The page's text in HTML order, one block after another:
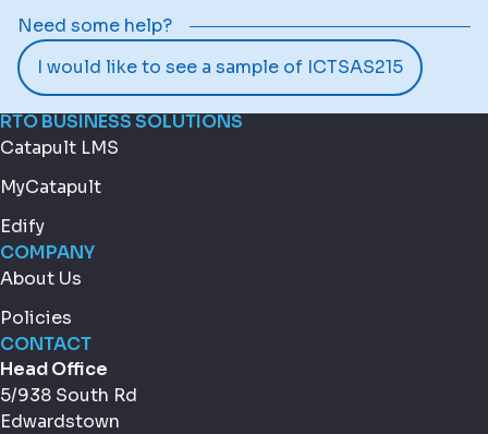
Need some help?
I would like to see a sample of ICTSAS215
RTO BUSINESS SOLUTIONS
Catapult LMS
MyCatapult
Edify
COMPANY
About Us
Policies
CONTACT
Head Office
5/938 South Rd
Edwardstown